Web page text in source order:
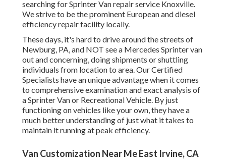
searching for Sprinter Van repair service Knoxville.
We strive to be the prominent European and diesel
efficiency repair facility locally.
These days, it's hard to drive around the streets of
Newburg, PA, and NOT see a Mercedes Sprinter van
out and concerning, doing shipments or shuttling
individuals from location to area. Our Certified
Specialists have an unique advantage when it comes
to comprehensive examination and exact analysis of
a Sprinter Van or Recreational Vehicle. By just
functioning on vehicles like your own, they have a
much better understanding of just what it takes to
maintain it running at peak efficiency.
Van Customization Near Me East Irvine, CA